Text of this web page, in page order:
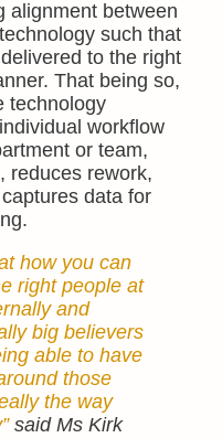
alignment between
such that
to the right
That being so,
technology
workflow
or team,
reduces rework,
data for
how you can
right people at
and
big believers
able to have
those
the way
said Ms Kirk